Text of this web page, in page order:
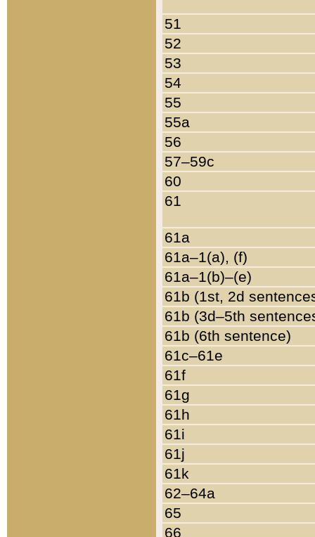
51
52
53
54
55
55a
56
57–59c
60
61
61a
61a–1(a), (f)
61a–1(b)–(e)
61b (1st, 2d
61b (3d–5th
61b (6th sentence)
61c–61e
61f
61g
61h
61i
61j
61k
62–64a
65
66